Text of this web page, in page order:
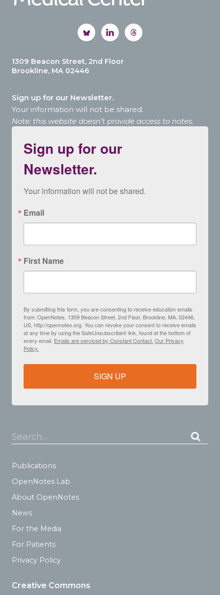
1309 Beacon Street, 2nd Floor
Brookline, MA 02446
Sign up for our Newsletter.
Your information will not be shared.
Note: this website doesn’t provide access to notes.
Sign up for our
Newsletter.
Your information will not be shared.
Email
First Name
By submitting this form, you are consenting to receive education emails
from: OpenNotes, 1309 Beacon Street, 2nd Floor, Brookline, MA, 02446,
US, http://opennotes.org. You can revoke your consent to receive emails
at any time by using the SafeUnsubscribe® link, found at the bottom of
every email. Emails are serviced by Constant Contact. Our Privacy
Policy.
SIGN UP
Search...
Publications
OpenNotes Lab
About OpenNotes
News
For the Media
For Patients
Privacy Policy
Creative Commons